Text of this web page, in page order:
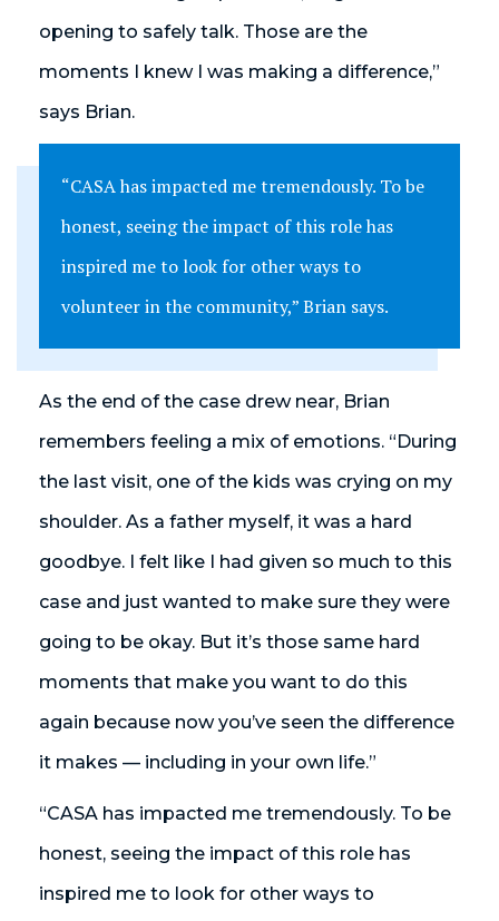
opening to safely talk. Those are the
moments I knew I was making a difference,”
says Brian.
“CASA has impacted me tremendously. To be
honest, seeing the impact of this role has
inspired me to look for other ways to
volunteer in the community,” Brian says.
As the end of the case drew near, Brian
remembers feeling a mix of emotions. “During
the last visit, one of the kids was crying on my
shoulder. As a father myself, it was a hard
goodbye. I felt like I had given so much to this
case and just wanted to make sure they were
going to be okay. But it’s those same hard
moments that make you want to do this
again because now you’ve seen the difference
it makes — including in your own life.”
“CASA has impacted me tremendously. To be
honest, seeing the impact of this role has
inspired me to look for other ways to